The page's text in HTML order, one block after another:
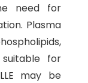
need for
Plasma
for
may be